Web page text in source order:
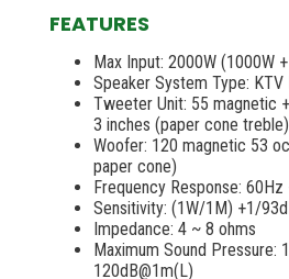
FEATURES
Max Input: 2000W (1000W
Speaker System Type: KTV
Tweeter Unit: 55 magnetic
3 inches (paper cone treble)
Woofer: 120 magnetic 53
paper cone)
Frequency Response:
Sensitivity: (1W/1M) +1/
Impedance: 4 ~ 8 ohms
Maximum Sound Pressure:
120dB@1m(L)